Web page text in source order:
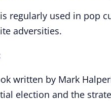
regularly used in pop
adversities.
written by Mark
election and the